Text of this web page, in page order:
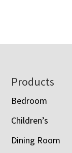
Footer
Products
Bedroom
Children’s
Dining Room